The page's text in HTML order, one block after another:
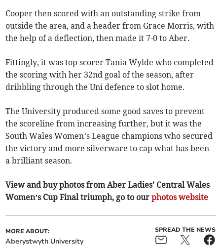
Cooper then scored with an outstanding strike from
outside the area, and a header from Grace Morris, with
the help of a deflection, then made it 7-0 to Aber.
Fittingly, it was top scorer Tania Wylde who completed
the scoring with her 32nd goal of the season, after
dribbling through the Uni defence to slot home.
The University produced some good saves to prevent
the scoreline from increasing further, but it was the
South Wales Women’s League champions who secured
the victory and more silverware to cap what has been
a brilliant season.
View and buy photos from Aber Ladies' Central Wales
Women’s Cup Final triumph, go to ourphotos website
MORE ABOUT:
Aberystwyth University
SPREAD THE NEWS